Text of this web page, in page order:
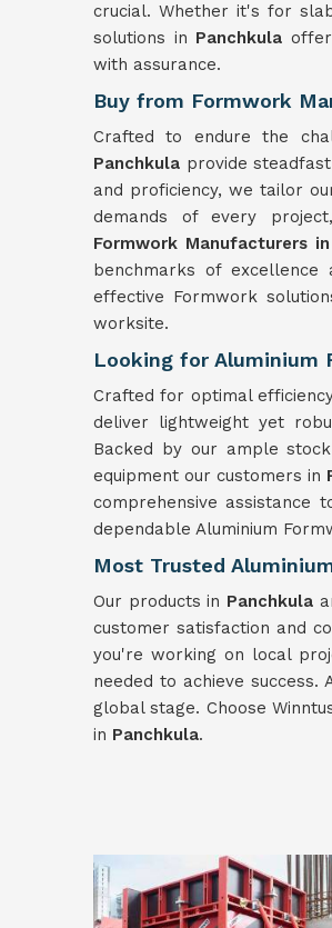
crucial. Whether it's for
solutions in Panchkula
with assurance.
Buy from Formwork
Crafted to endure the
Panchkula provide
and proficiency, we tailor
demands of every
Formwork Manufacturers
benchmarks of
effective Formwork
worksite.
Looking for Aluminium
Crafted for optimal
deliver lightweight yet
Backed by our ample
equipment our customers in
comprehensive assistance
dependable Aluminium
Most Trusted
Our products in Panchkula
customer satisfaction and
you're working on local
needed to achieve success.
global stage. Choose
in Panchkula.